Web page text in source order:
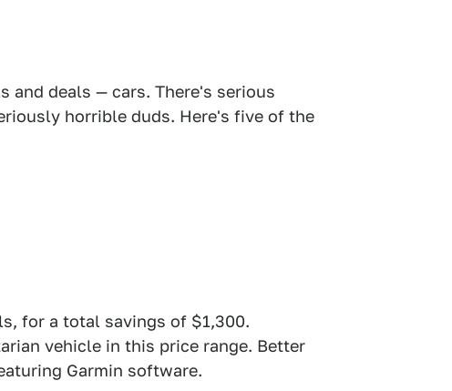
and deals — cars. There's serious
horrible duds. Here's five of the
for a total savings of $1,300.
vehicle in this price range. Better
Garmin software.